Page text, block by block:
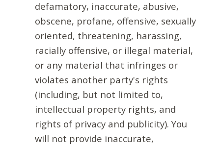
defamatory, inaccurate, abusive,
obscene, profane, offensive, sexually
oriented, threatening, harassing,
racially offensive, or illegal material,
or any material that infringes or
violates another party's rights
(including, but not limited to,
intellectual property rights, and
rights of privacy and publicity). You
will not provide inaccurate,